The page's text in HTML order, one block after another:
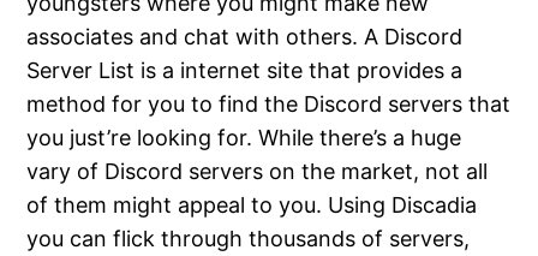
associates and chat with others. A Discord
Server List is a internet site that provides a
method for you to find the Discord servers that
you just’re looking for. While there’s a huge
vary of Discord servers on the market, not all
of them might appeal to you. Using Discadia
you can flick through thousands of servers,